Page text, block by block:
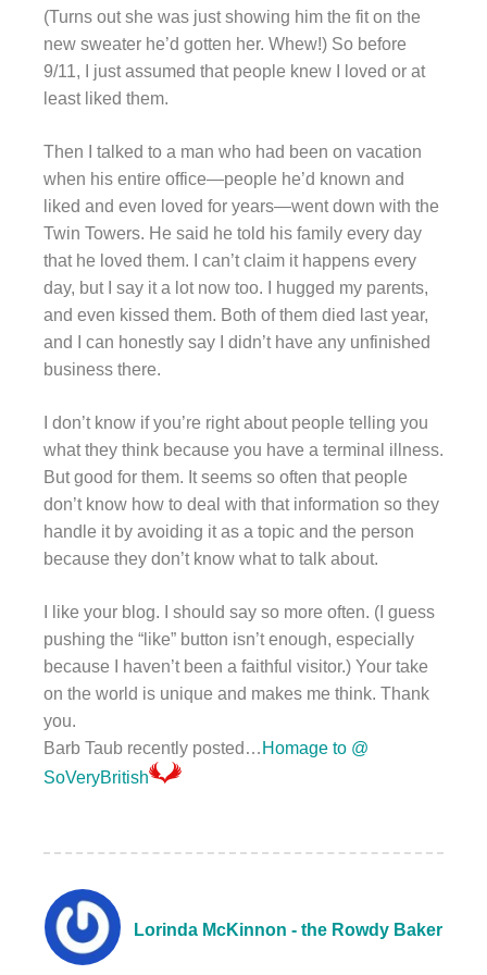
(Turns out she was just showing him the fit on the
new sweater he’d gotten her. Whew!) So before
9/11, I just assumed that people knew I loved or at
least liked them.
Then I talked to a man who had been on vacation
when his entire office—people he’d known and
liked and even loved for years—went down with the
Twin Towers. He said he told his family every day
that he loved them. I can’t claim it happens every
day, but I say it a lot now too. I hugged my parents,
and even kissed them. Both of them died last year,
and I can honestly say I didn’t have any unfinished
business there.
I don’t know if you’re right about people telling you
what they think because you have a terminal illness.
But good for them. It seems so often that people
don’t know how to deal with that information so they
handle it by avoiding it as a topic and the person
because they don’t know what to talk about.
I like your blog. I should say so more often. (I guess
pushing the “like” button isn’t enough, especially
because I haven’t been a faithful visitor.) Your take
on the world is unique and makes me think. Thank
you.
Barb Taub recently posted… Homage to @
SoVeryBritish
Lorinda McKinnon - the Rowdy Baker